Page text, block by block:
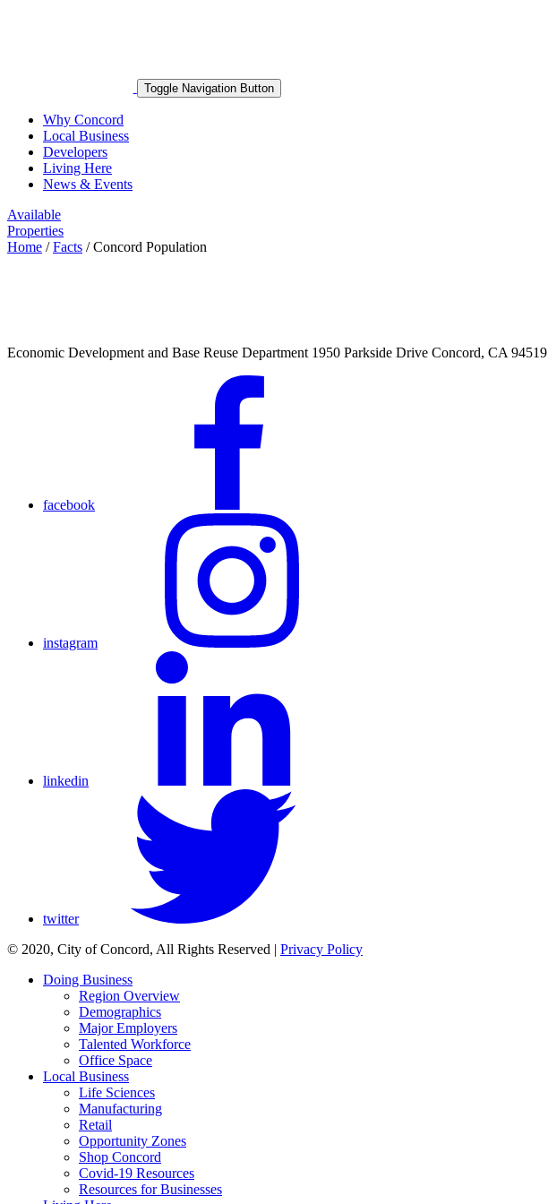
Toggle Navigation Button
Why Concord
Local Business
Developers
Living Here
News & Events
Available
Properties
Home /Facts /Concord Population
Economic Development and Base Reuse Department 1950 Parkside Drive Concord, CA 94519
facebook
instagram
linkedin
twitter
© 2020, City of Concord, All Rights Reserved | Privacy Policy
Doing Business
Region Overview
Demographics
Major Employers
Talented Workforce
Office Space
Local Business
Life Sciences
Manufacturing
Retail
Opportunity Zones
Shop Concord
Covid-19 Resources
Resources for Businesses